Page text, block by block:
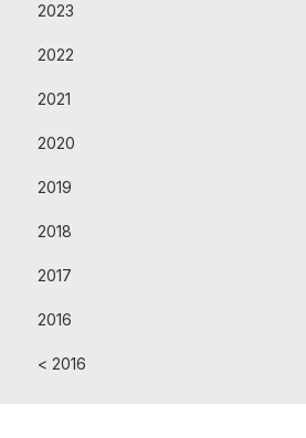
2023
2022
2021
2020
2019
2018
2017
2016
< 2016